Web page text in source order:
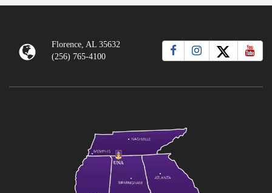
Florence, AL 35632
(256) 765-4100